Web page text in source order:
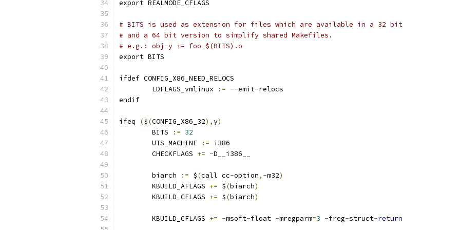
export REALMODE_CFLAGS
# BITS is used as extension for files which are available in a 32 bit
# and a 64 bit version to simplify shared Makefiles.
# e.g.: obj-y += foo_$(BITS).o
export BITS
ifdef CONFIG_X86_NEED_RELOCS
        LDFLAGS_vmlinux
:= --emit-relocs
endif
ifeq ($(CONFIG_X86_32),y)
        BITS
:= 32
        UTS_MACHINE
:= i386
        CHECKFLAGS
+= -D__i386__
        biarch
:= $(call cc-option,-m32)
        KBUILD_AFLAGS
+= $(biarch)
        KBUILD_CFLAGS
+= $(biarch)
        KBUILD_CFLAGS
+= -msoft-float -mregparm=3 -freg-struct-return